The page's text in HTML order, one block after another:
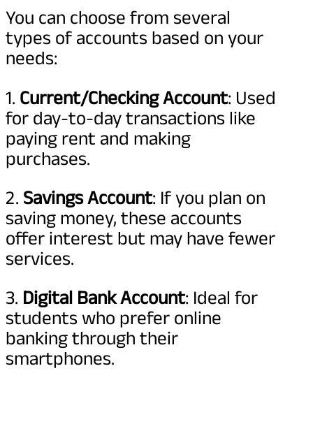
You can choose from several
types of accounts based on your
needs:
1. Current/Checking Account: Used
for day-to-day transactions like
paying rent and making
purchases.
2. Savings Account: If you plan on
saving money, these accounts
offer interest but may have fewer
services.
3. Digital Bank Account: Ideal for
students who prefer online
banking through their
smartphones.